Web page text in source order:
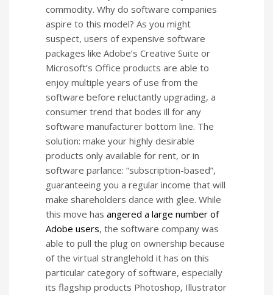
commodity. Why do software companies
aspire to this model? As you might
suspect, users of expensive software
packages like Adobe’s Creative Suite or
Microsoft’s Office products are able to
enjoy multiple years of use from the
software before reluctantly upgrading, a
consumer trend that bodes ill for any
software manufacturer bottom line. The
solution: make your highly desirable
products only available for rent, or in
software parlance: “subscription-based”,
guaranteeing you a regular income that will
make shareholders dance with glee. While
this move has angered a large number of
Adobe users, the software company was
able to pull the plug on ownership because
of the virtual stranglehold it has on this
particular category of software, especially
its flagship products Photoshop, Illustrator